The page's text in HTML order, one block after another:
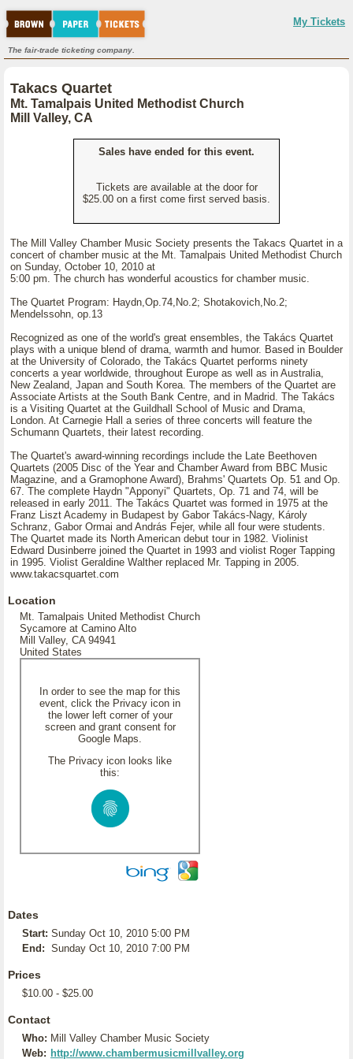
My Tickets
The fair-trade ticketing company.
Takacs Quartet
Mt. Tamalpais United Methodist Church
Mill Valley, CA
Sales have ended for this event.
Tickets are available at the door for
$25.00 on a first come first served basis.
The Mill Valley Chamber Music Society presents the Takacs Quartet in a
concert of chamber music at the Mt. Tamalpais United Methodist Church
on Sunday, October 10, 2010 at
5:00 pm. The church has wonderful acoustics for chamber music.
The Quartet Program: Haydn,Op.74,No.2; Shotakovich,No.2;
Mendelssohn, op.13
Recognized as one of the world's great ensembles, the Takács Quartet
plays with a unique blend of drama, warmth and humor. Based in Boulder
at the University of Colorado, the Takács Quartet performs ninety
concerts a year worldwide, throughout Europe as well as in Australia,
New Zealand, Japan and South Korea. The members of the Quartet are
Associate Artists at the South Bank Centre, and in Madrid. The Takács
is a Visiting Quartet at the Guildhall School of Music and Drama,
London. At Carnegie Hall a series of three concerts will feature the
Schumann Quartets, their latest recording.
The Quartet's award-winning recordings include the Late Beethoven
Quartets (2005 Disc of the Year and Chamber Award from BBC Music
Magazine, and a Gramophone Award), Brahms' Quartets Op. 51 and Op.
67. The complete Haydn "Apponyi" Quartets, Op. 71 and 74, will be
released in early 2011. The Takács Quartet was formed in 1975 at the
Franz Liszt Academy in Budapest by Gabor Takács-Nagy, Károly
Schranz, Gabor Ormai and András Fejer, while all four were students.
The Quartet made its North American debut tour in 1982. Violinist
Edward Dusinberre joined the Quartet in 1993 and violist Roger Tapping
in 1995. Violist Geraldine Walther replaced Mr. Tapping in 2005.
www.takacsquartet.com
Location
Mt. Tamalpais United Methodist Church
Sycamore at Camino Alto
Mill Valley, CA 94941
United States
In order to see the map for this
event, click the Privacy icon in
the lower left corner of your
screen and grant consent for
Google Maps.
The Privacy icon looks like
this:
Dates
Start: Sunday Oct 10, 2010 5:00 PM
End: Sunday Oct 10, 2010 7:00 PM
Prices
$10.00 - $25.00
Contact
Who: Mill Valley Chamber Music Society
Web: http://www.chambermusicmillvalley.org